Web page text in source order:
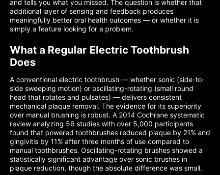
and tells you what you missed. The question is whether that
additional layer of sensing and feedback produces
meaningfully better oral health outcomes — or whether it is
simply a feature looking for a problem.
What a Regular Electric Toothbrush
Does
A conventional electric toothbrush — whether sonic (side-to-
side sweeping motion) or oscillating-rotating (small round
head that rotates and pulsates) — delivers consistent
mechanical plaque removal. The evidence for its superiority
over manual brushing is robust. A 2014 Cochrane systematic
review analyzing 56 studies with over 5,000 participants
found that powered toothbrushes reduced plaque by 21% and
gingivitis by 11% after three months of use compared to
manual toothbrushes. Oscillating-rotating brushes showed a
statistically significant advantage over sonic brushes in
plaque reduction, though the absolute difference was small.